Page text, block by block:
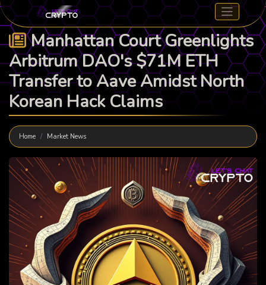
Manhattan Court Greenlights
Arbitrum DAO's $71M ETH
Transfer to Aave Amidst North
Korean Hack Claims
Home Market News